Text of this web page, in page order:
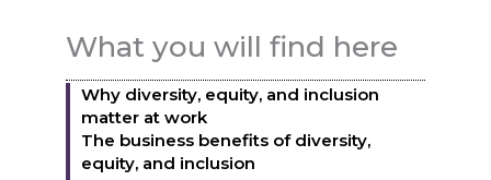
What you will find here
Why diversity, equity, and inclusion
matter at work
The business benefits of diversity,
equity, and inclusion